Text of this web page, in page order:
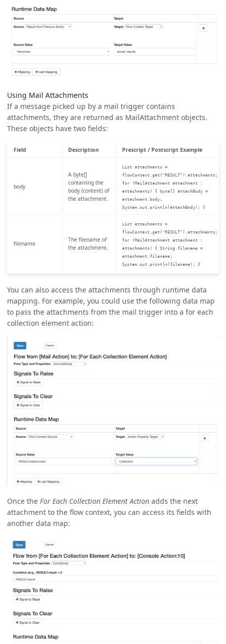
Using Mail Attachments
If a message picked up by a mail trigger contains
attachments, they are returned as MailAttachment objects.
These objects have two fields:
Field Description Prescript / Postscript Example
body
A byte[]
containing the
body (content) of
the attachment.
List attachments =
flowContext.get("RESULT").attachments;
for (MailAttachment attachment :
attachments) { byte[] attachBody =
attachment.body;
System.out.println(attachBody); }
filename
The filename of
the attachment.
List attachments =
flowContext.get("RESULT").attachments;
for (MailAttachment attachment :
attachments) { String filename =
attachment.filename;
System.out.println(filename); }
You can also access the attachments through runtime data
mapping. For example, you could use the following data map
to pass the attachments from the mail trigger into a for each
collection element action:
Once the For Each Collection Element Action adds the next
attachment to the flow context, you can access its fields with
another data map: